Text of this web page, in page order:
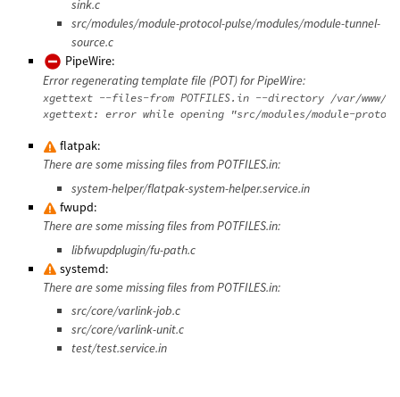
sink.c
src/modules/module-protocol-pulse/modules/module-tunnel-
source.c
PipeWire:
Error regenerating template file (POT) for PipeWire:
xgettext --files-from POTFILES.in --directory /var/www/
flatpak:
There are some missing files from POTFILES.in:
system-helper/flatpak-system-helper.service.in
fwupd:
There are some missing files from POTFILES.in:
libfwupdplugin/fu-path.c
systemd:
There are some missing files from POTFILES.in:
src/core/varlink-job.c
src/core/varlink-unit.c
test/test.service.in